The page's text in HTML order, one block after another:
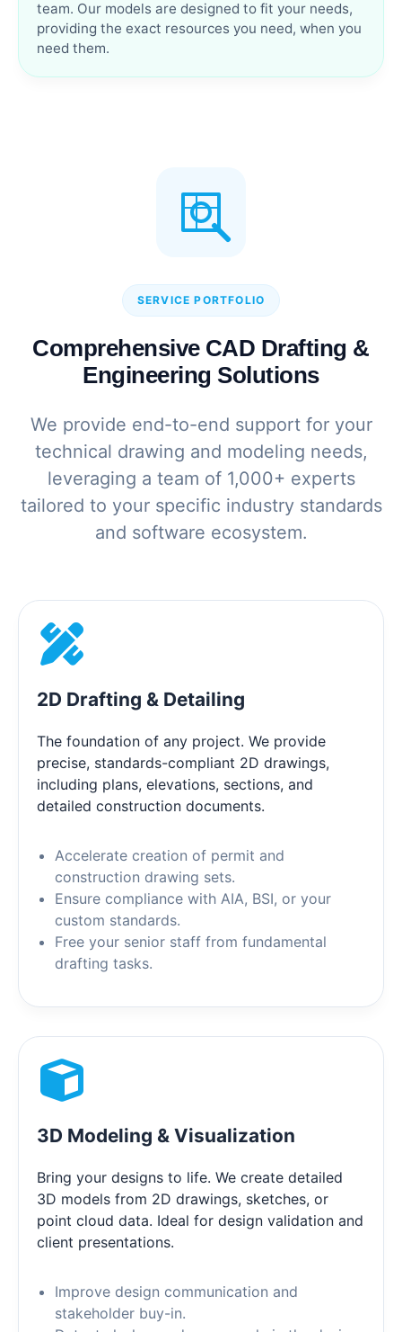
team. Our models are designed to fit your needs,
providing the exact resources you need, when you
need them.
SERVICE PORTFOLIO
Comprehensive CAD Drafting &
Engineering Solutions
We provide end-to-end support for your
technical drawing and modeling needs,
leveraging a team of 1,000+ experts
tailored to your specific industry standards
and software ecosystem.
2D Drafting & Detailing
The foundation of any project. We provide
precise, standards-compliant 2D drawings,
including plans, elevations, sections, and
detailed construction documents.
Accelerate creation of permit and
construction drawing sets.
Ensure compliance with AIA, BSI, or your
custom standards.
Free your senior staff from fundamental
drafting tasks.
3D Modeling & Visualization
Bring your designs to life. We create detailed
3D models from 2D drawings, sketches, or
point cloud data. Ideal for design validation and
client presentations.
Improve design communication and
stakeholder buy-in.